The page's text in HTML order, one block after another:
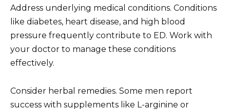
Address underlying medical conditions. Conditions
like diabetes, heart disease, and high blood
pressure frequently contribute to ED. Work with
your doctor to manage these conditions
effectively.
Consider herbal remedies. Some men report
success with supplements like L-arginine or